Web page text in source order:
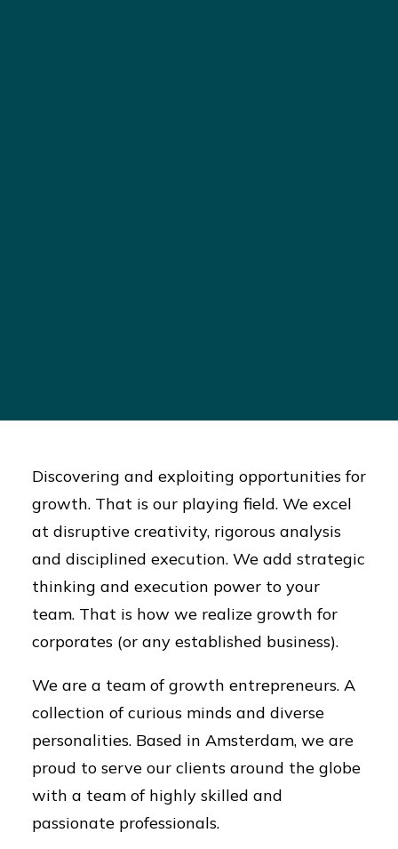
Discovering and exploiting opportunities for
growth. That is our playing field. We excel
at disruptive creativity, rigorous analysis
and disciplined execution. We add strategic
thinking and execution power to your
team. That is how we realize growth for
corporates (or any established business).
We are a team of growth entrepreneurs. A
collection of curious minds and diverse
personalities. Based in Amsterdam, we are
proud to serve our clients around the globe
with a team of highly skilled and
passionate professionals.